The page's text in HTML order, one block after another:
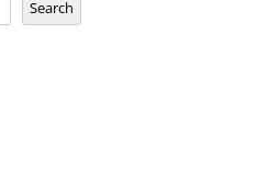
Search